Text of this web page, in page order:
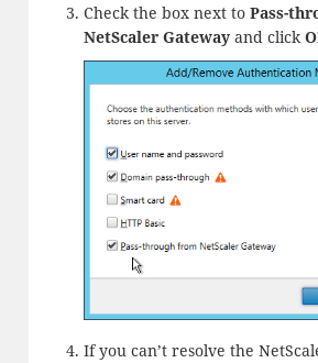
Check the box next to Pass-
NetScaler Gateway and click
If you can’t resolve the